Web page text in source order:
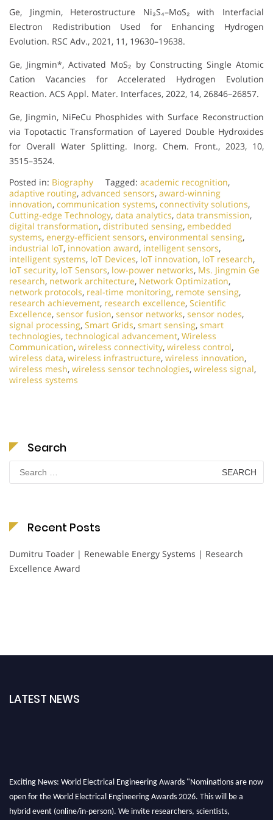
Ge, Jingmin, Heterostructure Ni₃S₄–MoS₂ with Interfacial
Electron Redistribution Used for Enhancing Hydrogen
Evolution. RSC Adv., 2021, 11, 19630–19638.
Ge, Jingmin*, Activated MoS₂ by Constructing Single Atomic
Cation Vacancies for Accelerated Hydrogen Evolution
Reaction. ACS Appl. Mater. Interfaces, 2022, 14, 26846–26857.
Ge, Jingmin, NiFeCu Phosphides with Surface Reconstruction
via Topotactic Transformation of Layered Double Hydroxides
for Overall Water Splitting. Inorg. Chem. Front., 2023, 10,
3515–3524.
Posted in: Biography Tagged: academic recognition,
adaptive routing, advanced sensors, award-winning
innovation, communication systems, connectivity solutions,
Cutting-edge Technology, data analytics, data transmission,
digital transformation, distributed sensing, embedded
systems, energy-efficient sensors, environmental sensing,
industrial IoT, innovation award, intelligent sensors,
intelligent systems, IoT Devices, IoT innovation, IoT research,
IoT security, IoT Sensors, low-power networks, Ms. Jingmin Ge
research, network architecture, Network Optimization,
network protocols, real-time monitoring, remote sensing,
research achievement, research excellence, Scientific
Excellence, sensor fusion, sensor networks, sensor nodes,
signal processing, Smart Grids, smart sensing, smart
technologies, technological advancement, Wireless
Communication, wireless connectivity, wireless control,
wireless data, wireless infrastructure, wireless innovation,
wireless mesh, wireless sensor technologies, wireless signal,
wireless systems
Search
for:
Recent Posts
Dumitru Toader | Renewable Energy Systems | Research
Excellence Award
LATEST NEWS
Exciting News: World Electrical Engineering Awards "Nominations are now
open for the World Electrical Engineering Awards 2026. This will be a
hybrid event (online/in-person). We invite researchers, scientists,